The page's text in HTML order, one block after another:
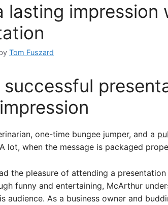
lasting impression
Tom Fuszard
successful
one-time bungee jumper, and a
lot, when the message is packaged
the pleasure of attending a
funny and entertaining, McArthur
audience. As a business owner and